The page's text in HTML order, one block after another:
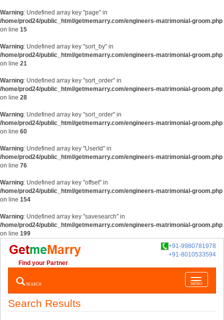
Warning: Undefined array key "page" in
/home/prod24/public_html/getmemarry.com/engineers-matrimonial-groom.php
on line 15
Warning: Undefined array key "sort_by" in
/home/prod24/public_html/getmemarry.com/engineers-matrimonial-groom.php
on line 21
Warning: Undefined array key "sort_order" in
/home/prod24/public_html/getmemarry.com/engineers-matrimonial-groom.php
on line 28
Warning: Undefined array key "sort_order" in
/home/prod24/public_html/getmemarry.com/engineers-matrimonial-groom.php
on line 60
Warning: Undefined array key "UserId" in
/home/prod24/public_html/getmemarry.com/engineers-matrimonial-groom.php
on line 76
Warning: Undefined array key "offset" in
/home/prod24/public_html/getmemarry.com/engineers-matrimonial-groom.php
on line 154
Warning: Undefined array key "savesearch" in
/home/prod24/public_html/getmemarry.com/engineers-matrimonial-groom.php
on line 199
+91-9980781978
+91-8010533594
Find your Partner
Toggle
navigation
MENU
SEARCH
Search Results